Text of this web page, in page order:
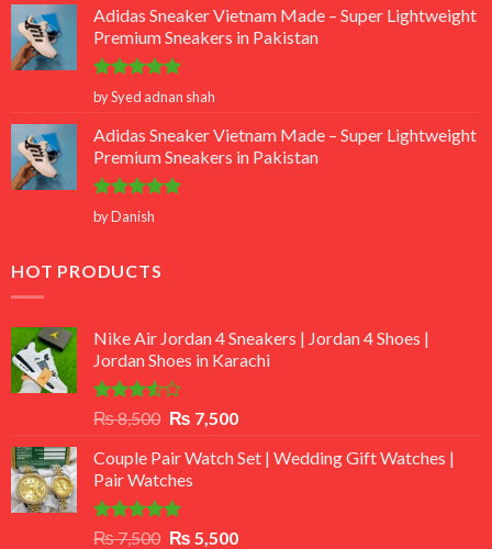
Adidas Sneaker Vietnam Made – Super Lightweight
Premium Sneakers in Pakistan
Rated 5
out of 5
by Syed adnan shah
Adidas Sneaker Vietnam Made – Super Lightweight
Premium Sneakers in Pakistan
Rated5
out of 5
by Danish
HOT PRODUCTS
Nike Air Jordan 4 Sneakers | Jordan 4 Shoes |
Jordan Shoes in Karachi
Rated
out
of 5
₨8,500 Original
was:
₨ 8,500.
₨ 7,500Current
is:
Couple Pair Watch Set | Wedding Gift Watches |
Pair Watches
Rated5.00
₨7,500 Original
₨ 5,500Current